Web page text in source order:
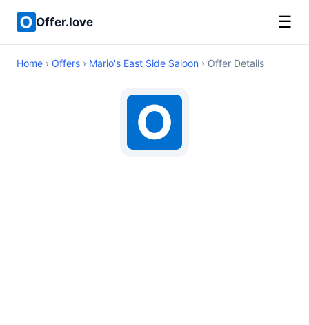
Offer.love ☰
Home › Offers › Mario's East Side Saloon › Offer Details